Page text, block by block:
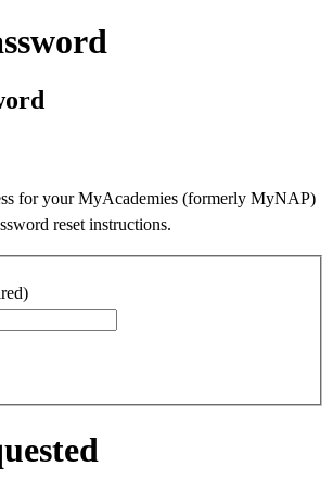
for your MyAcademies (formerly MyNAP)
reset instructions.